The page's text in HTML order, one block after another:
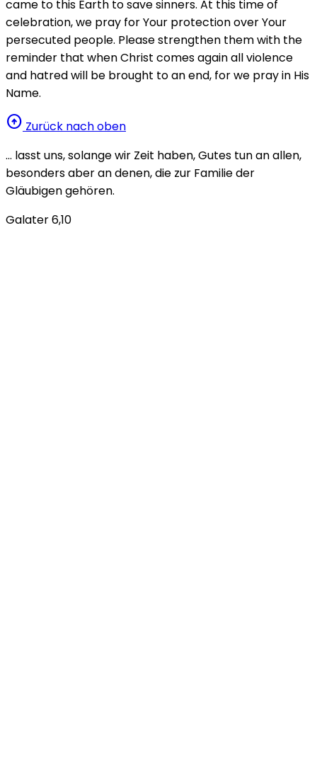
came to this Earth to save sinners. At this time of
celebration, we pray for Your protection over Your
persecuted people. Please strengthen them with the
reminder that when Christ comes again all violence
and hatred will be brought to an end, for we pray in His
Name.
arrow_circle_up Zurück nach oben
… lasst uns, solange wir Zeit haben, Gutes tun an allen,
besonders aber an denen, die zur Familie der
Gläubigen gehören.
Galater 6,10